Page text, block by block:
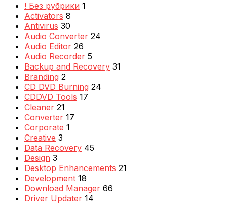
! Без рубрики 1
Activators 8
Antivirus 30
Audio Converter 24
Audio Editor 26
Audio Recorder 5
Backup and Recovery 31
Branding 2
CD DVD Burning 24
CDDVD Tools 17
Cleaner 21
Converter 17
Corporate 1
Creative 3
Data Recovery 45
Design 3
Desktop Enhancements 21
Development 18
Download Manager 66
Driver Updater 14